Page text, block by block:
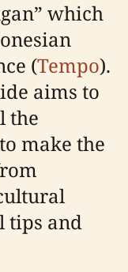
which
(Tempo).
aims to
the
make the
tips and